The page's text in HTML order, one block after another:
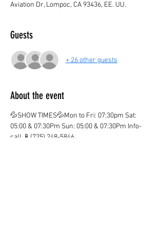
Aviation Dr, Lompoc, CA 93436, EE. UU.
Guests
+ 26 other guests
About the event
💦SHOW TIMES💦Mon to Fri: 07:30pm Sat:
05:00 & 07:30Pm Sun: 05:00 & 07:30Pm Info-
call 📱(725) 248-5846